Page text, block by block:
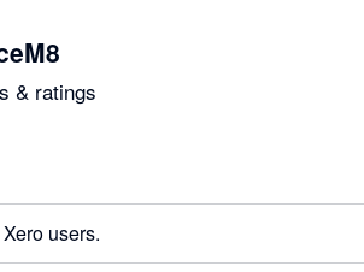
& ratings
users.